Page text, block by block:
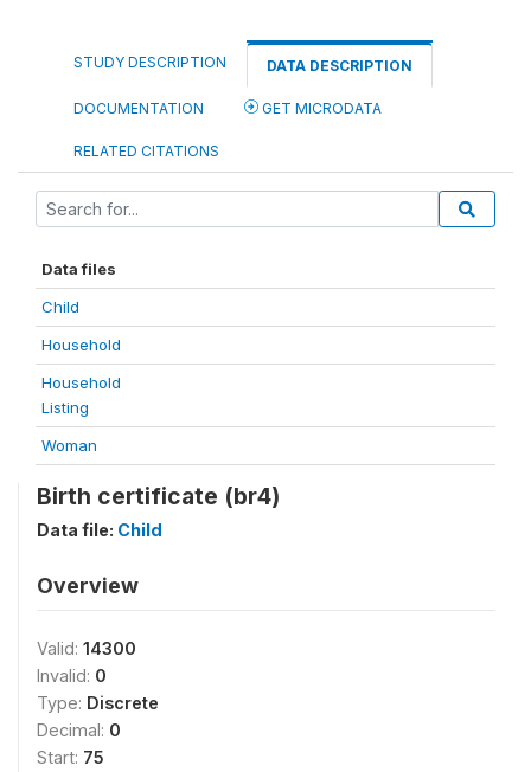
STUDY DESCRIPTION DATA DESCRIPTION
DOCUMENTATION GET MICRODATA
RELATED CITATIONS
Data files
Child
Household
Household
Listing
Woman
Birth certificate (br4)
Data file: Child
Overview
Valid: 14300
Invalid: 0
Type: Discrete
Decimal: 0
Start: 75